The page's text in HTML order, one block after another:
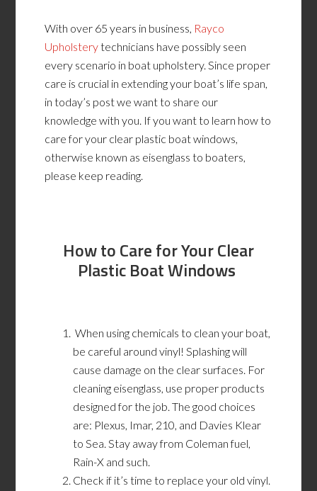
With over 65 years in business, Rayco
Upholsterytechnicians have possibly seen
every scenario in boat upholstery. Since proper
care is crucial in extending your boat’s life span,
in today’s post we want to share our
knowledge with you. If you want to learn how to
care for your clear plastic boat windows,
otherwise known as eisenglass to boaters,
please keep reading.
How to Care for Your Clear
Plastic Boat Windows
When using chemicals to clean your boat,
be careful around vinyl! Splashing will
cause damage on the clear surfaces. For
cleaning eisenglass, use proper products
designed for the job. The good choices
are: Plexus, Imar, 210, and Davies Klear
to Sea. Stay away from Coleman fuel,
Rain-X and such.
Check if it’s time to replace your old vinyl.